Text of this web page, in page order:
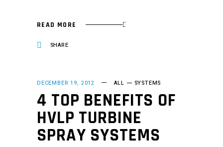
READ MORE
SHARE
DECEMBER 19, 2012 ALL SYSTEMS
4 TOP BENEFITS OF
HVLP TURBINE
SPRAY SYSTEMS